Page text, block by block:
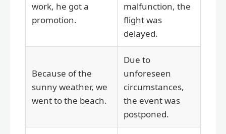
work, he got a
promotion.
malfunction, the
flight was
delayed.
Because of the
sunny weather, we
went to the beach.
Due to
unforeseen
circumstances,
the event was
postponed.